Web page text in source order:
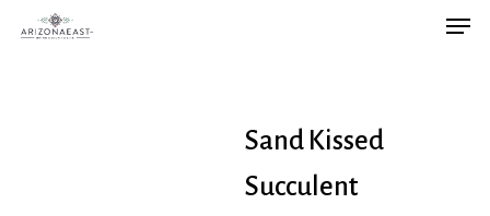
Sand Kissed
Succulent